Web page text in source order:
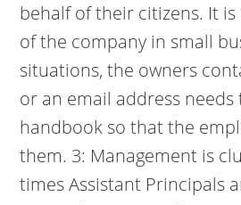
behalf of their citizens. It
of the company in small
situations, the owners
or an email address
handbook so that the
them. 3: Management is
times Assistant Principals